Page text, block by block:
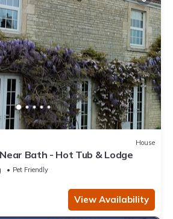
House
Bath - Hot Tub & Lodge
Pet Friendly
View Availability